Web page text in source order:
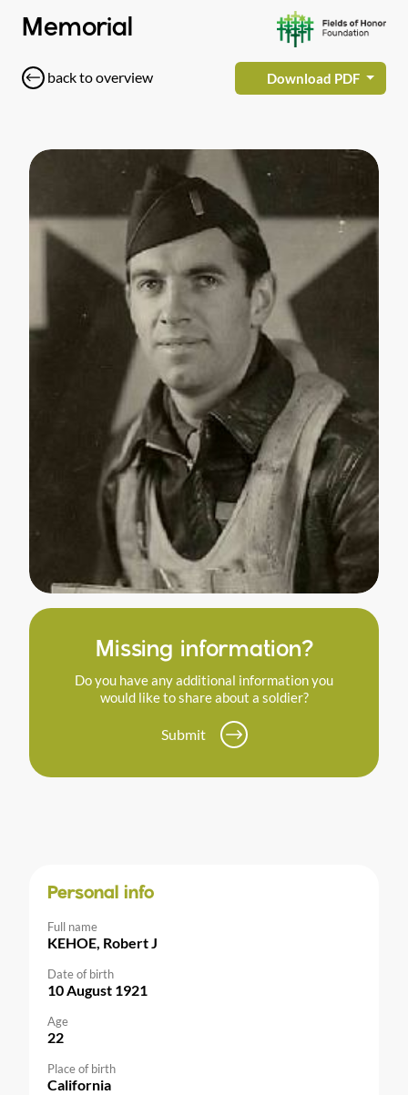
Memorial
back to overview Download PDF
Missing information?
Do you have any additional information you
would like to share about a soldier?
Submit
Personal info
Full name
KEHOE, Robert J
Date of birth
10 August 1921
Age
22
Place of birth
California